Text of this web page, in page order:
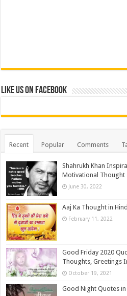
Like us on Facebook
Recent Popular Comments
Shahrukh Khan
Motivational Thought
June 30, 2022
Aaj Ka Thought in
February 11, 2022
Good Friday 2020
Thoughts, Greetings
October 19, 2021
Good Night Quotes in